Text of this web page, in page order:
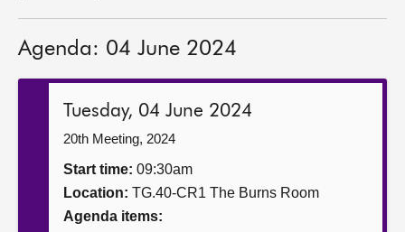
Get involved
Agenda: 04 June 2024
Tuesday, 04 June 2024
20th Meeting, 2024
Start time: 09:30am
Location: TG.40-CR1 The Burns Room
Agenda items: